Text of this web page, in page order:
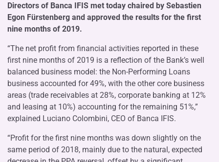
Directors of Banca IFIS met today chaired by Sebastien
Egon Fürstenberg and approved the results for the first
nine months of 2019.
“The net profit from financial activities reported in these
first nine months of 2019 is a reflection of the Bank’s well
balanced business model: the Non-Performing Loans
business accounted for 49%, with the other core business
areas (trade receivables at 28%, corporate banking at 12%
and leasing at 10%) accounting for the remaining 51%,”
explained Luciano Colombini, CEO of Banca IFIS.
“Profit for the first nine months was down slightly on the
same period of 2018, mainly due to the natural, expected